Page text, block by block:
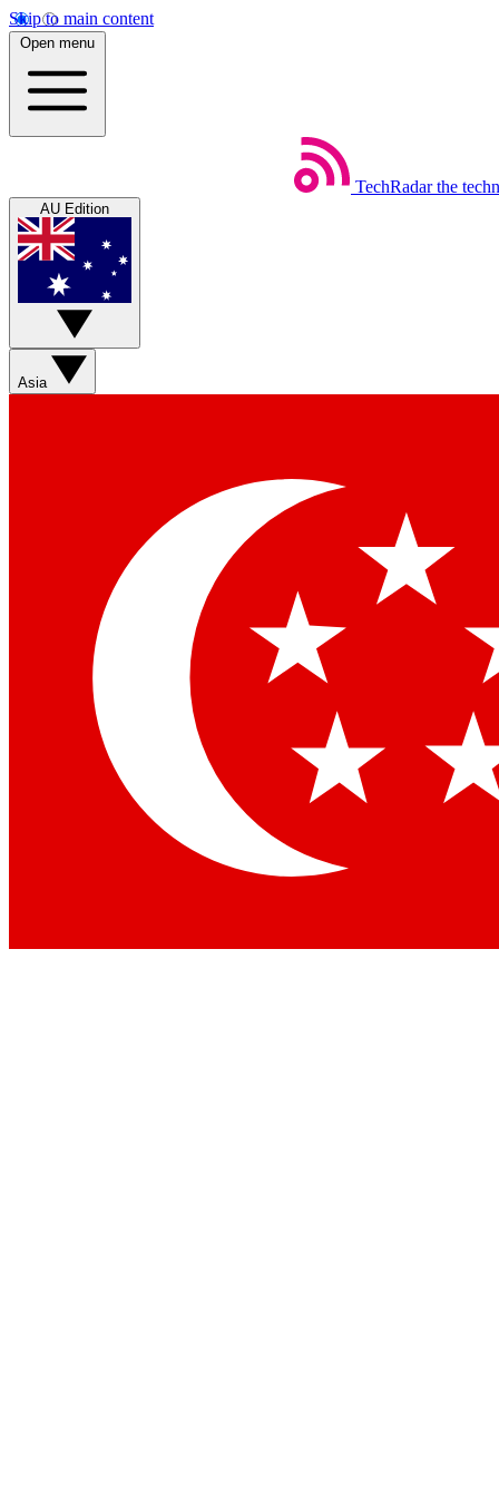
Skip to main content
Open menu
TechRadar the
AU Edition
Asia